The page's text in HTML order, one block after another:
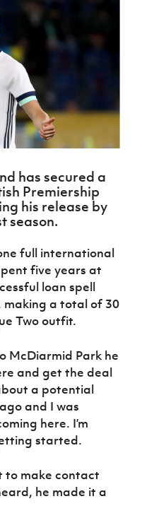
Ireland
Hall of
Shop
J
National
Academy
National
Academy
Clubs
Onside
Ahead
of the
Game
Walking
Football
Department
for
Communities
Young
Programme
Fresh
Start
Through
has secured a
Premiership
his release by
season.
full international
five years at
loan spell
making a total of 30
Two outfit.
McDiarmid Park he
and get the deal
a potential
and I was
here. I’m
started.
to make contact
he made it a